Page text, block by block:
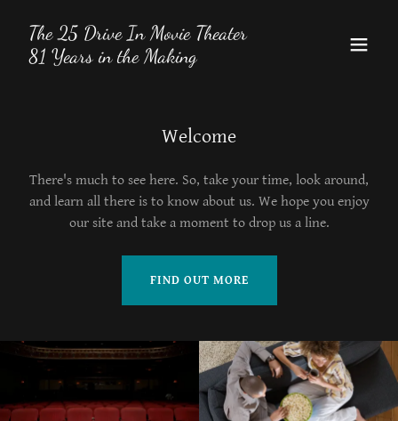
The 25 Drive In Movie Theater
81 Years in the Making
Welcome
There's much to see here. So, take your time, look around,
and learn all there is to know about us. We hope you enjoy
our site and take a moment to drop us a line.
FIND OUT MORE